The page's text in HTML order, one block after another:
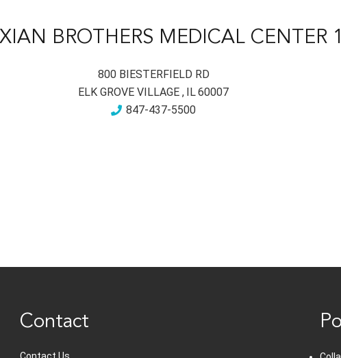
BROTHERS MEDICAL CENTER 1
800 BIESTERFIELD RD
ELK GROVE VILLAGE , IL60007
847-437-5500
Contact